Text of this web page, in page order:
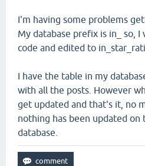
I'm having some problems
My database prefix is in_ so,
code and edited to
I have the table in my
with all the posts. However
get updated and that's it, no
nothing has been updated on
database.